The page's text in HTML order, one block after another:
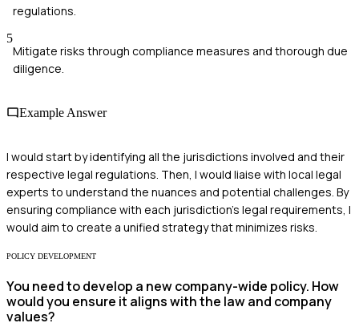
regulations.
5
Mitigate risks through compliance measures and thorough due
diligence.
Example Answer
I would start by identifying all the jurisdictions involved and their
respective legal regulations. Then, I would liaise with local legal
experts to understand the nuances and potential challenges. By
ensuring compliance with each jurisdiction's legal requirements, I
would aim to create a unified strategy that minimizes risks.
POLICY DEVELOPMENT
You need to develop a new company-wide policy. How
would you ensure it aligns with the law and company
values?